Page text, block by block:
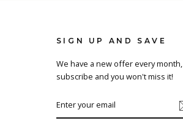
SIGN UP AND SAVE
We have a new offer every month,
subscribe and you won't miss it!
YOUR
EMAIL